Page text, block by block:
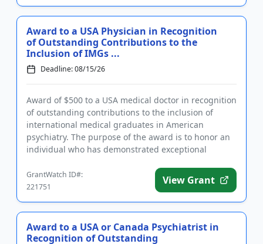
Award to a USA Physician in Recognition
of Outstanding Contributions to the
Inclusion of IMGs ...
Deadline: 08/15/26
Award of $500 to a USA medical doctor in recognition
of outstanding contributions to the inclusion of
international medical graduates in American
psychiatry. The purpose of the award is to honor an
individual who has demonstrated exceptional
GrantWatch ID#:
221751
View Grant
Award to a USA or Canada Psychiatrist in
Recognition of Outstanding